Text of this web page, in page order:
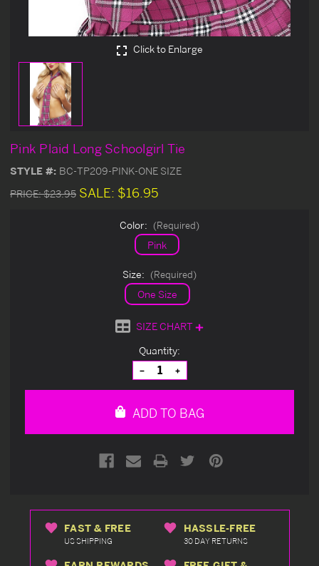
Click to Enlarge
Pink Plaid Long Schoolgirl Tie
STYLE #: BC-TP209-PINK-ONE SIZE
PRICE:$23.95 SALE: $16.95
Color: (Required)
Pink
Size: (Required)
One Size
SIZE CHART
Quantity:
Decrease
Quantity
of
Increase
Quantity
of
ADD TO BAG
FAST & FREE
US SHIPPING
HASSLE-FREE
30 DAY RETURNS